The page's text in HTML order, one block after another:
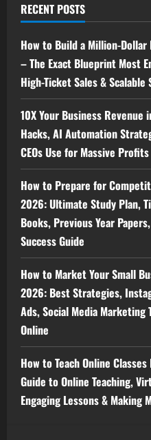
RECENT POSTS
How to Build a Million-
– The Exact Blueprint Most
High-Ticket Sales & Scalable
10X Your Business
Hacks, AI Automation
CEOs Use for Massive Profits
How to Prepare for
2026: Ultimate Study Plan,
Books, Previous Year
Success Guide
How to Market Your Small
2026: Best Strategies,
Ads, Social Media Marketing
Online
How to Teach Online
Guide to Online Teaching,
Engaging Lessons & Making